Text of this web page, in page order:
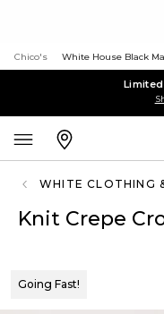
Chico's White House Black
WHITE CLOTHING
Knit Crepe
Going Fast!